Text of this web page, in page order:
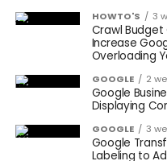
HOWTO'S 3
Crawl Budget
Increase
Overloading
GOOGLE 2
Google
Displaying
GOOGLE 3
Google
Labeling to